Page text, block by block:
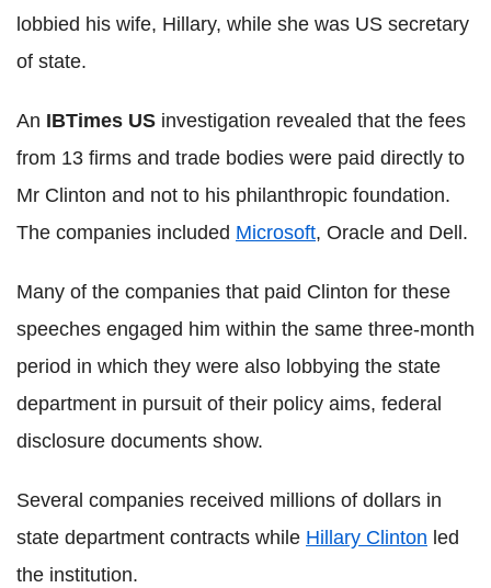
lobbied his wife, Hillary, while she was US secretary
of state.
An IBTimes US investigation revealed that the fees
from 13 firms and trade bodies were paid directly to
Mr Clinton and not to his philanthropic foundation.
The companies included Microsoft, Oracle and Dell.
Many of the companies that paid Clinton for these
speeches engaged him within the same three-month
period in which they were also lobbying the state
department in pursuit of their policy aims, federal
disclosure documents show.
Several companies received millions of dollars in
state department contracts while Hillary Clinton led
the institution.